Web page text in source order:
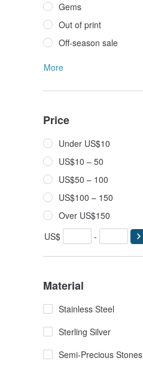
Gems
Out of print
Off-season sale
More
Price
Under US$10
US$10 – 50
US$50 – 100
US$100 – 150
Over US$150
US$
-
Material
Stainless Steel
Sterling Silver
Semi-Precious Stones